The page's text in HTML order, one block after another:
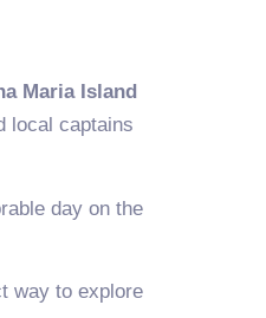
Maria Island
local captains
day on the
way to explore